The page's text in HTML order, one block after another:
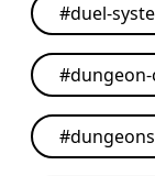
#duel-
#
#